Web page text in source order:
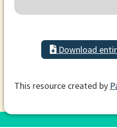
Download
This resource created by